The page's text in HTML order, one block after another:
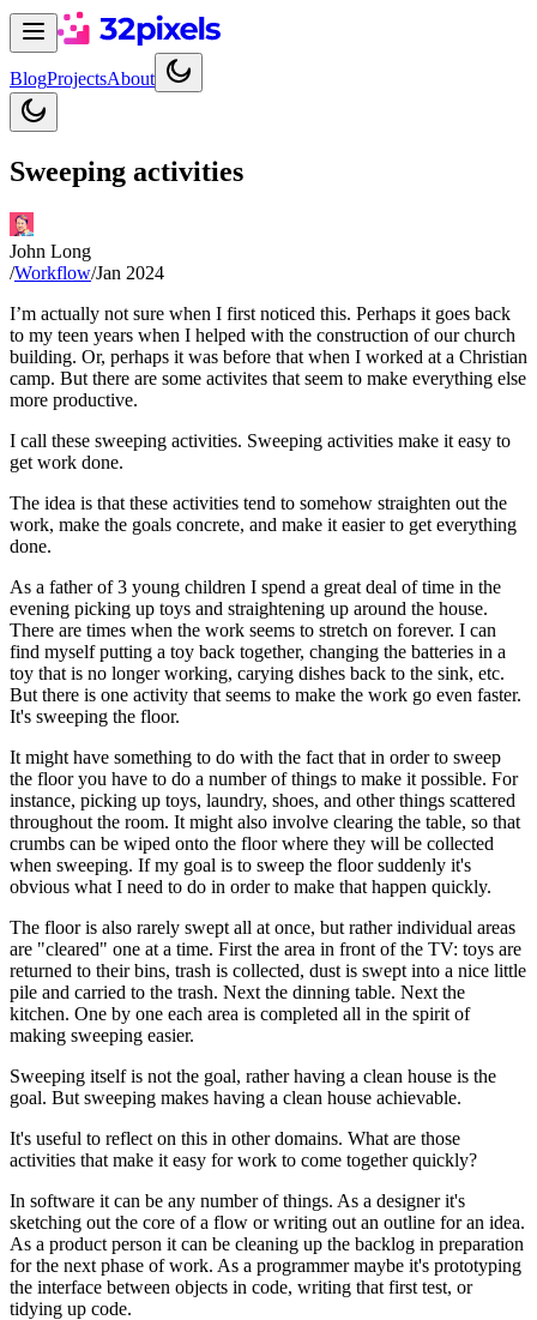
BlogProjectsAbout
Sweeping activities
John Long
/Workflow/Jan 2024
I’m actually not sure when I first noticed this. Perhaps it goes back
to my teen years when I helped with the construction of our church
building. Or, perhaps it was before that when I worked at a Christian
camp. But there are some activites that seem to make everything else
more productive.
I call these sweeping activities. Sweeping activities make it easy to
get work done.
The idea is that these activities tend to somehow straighten out the
work, make the goals concrete, and make it easier to get everything
done.
As a father of 3 young children I spend a great deal of time in the
evening picking up toys and straightening up around the house.
There are times when the work seems to stretch on forever. I can
find myself putting a toy back together, changing the batteries in a
toy that is no longer working, carying dishes back to the sink, etc.
But there is one activity that seems to make the work go even faster.
It's sweeping the floor.
It might have something to do with the fact that in order to sweep
the floor you have to do a number of things to make it possible. For
instance, picking up toys, laundry, shoes, and other things scattered
throughout the room. It might also involve clearing the table, so that
crumbs can be wiped onto the floor where they will be collected
when sweeping. If my goal is to sweep the floor suddenly it's
obvious what I need to do in order to make that happen quickly.
The floor is also rarely swept all at once, but rather individual areas
are "cleared" one at a time. First the area in front of the TV: toys are
returned to their bins, trash is collected, dust is swept into a nice little
pile and carried to the trash. Next the dinning table. Next the
kitchen. One by one each area is completed all in the spirit of
making sweeping easier.
Sweeping itself is not the goal, rather having a clean house is the
goal. But sweeping makes having a clean house achievable.
It's useful to reflect on this in other domains. What are those
activities that make it easy for work to come together quickly?
In software it can be any number of things. As a designer it's
sketching out the core of a flow or writing out an outline for an idea.
As a product person it can be cleaning up the backlog in preparation
for the next phase of work. As a programmer maybe it's prototyping
the interface between objects in code, writing that first test, or
tidying up code.